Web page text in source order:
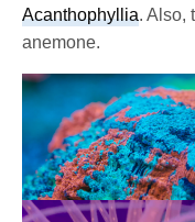
Acanthophyllia. Also,
anemone.